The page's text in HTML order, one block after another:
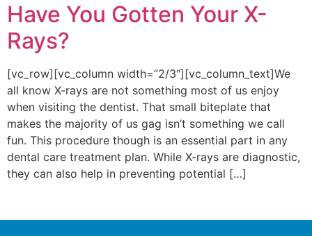
Have You Gotten Your X-
Rays?
[vc_row][vc_column width=”2/3″][vc_column_text]We
all know X-rays are not something most of us enjoy
when visiting the dentist. That small biteplate that
makes the majority of us gag isn’t something we call
fun. This procedure though is an essential part in any
dental care treatment plan. While X-rays are diagnostic,
they can also help in preventing potential […]